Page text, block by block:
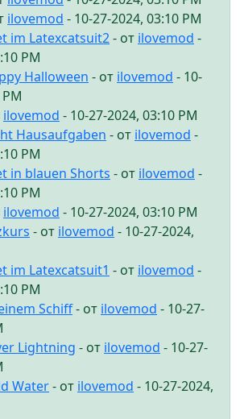
ilovemod - 10-27-2024, 03:10 PM
im Latexcatsuit2- от ilovemod -
PM
Halloween - от ilovemod - 10-
ilovemod - 10-27-2024, 03:10 PM
Hausaufgaben - от ilovemod -
PM
in blauen Shorts - от ilovemod -
PM
ilovemod - 10-27-2024, 03:10 PM
- от ilovemod - 10-27-2024,
im Latexcatsuit1 - от ilovemod -
PM
Schiff- от ilovemod - 10-27-
Lightning - от ilovemod - 10-27-
Water- от ilovemod - 10-27-2024,